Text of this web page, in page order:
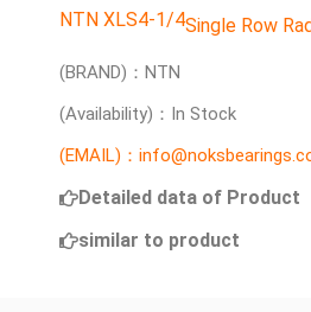
NTN XLS4-1/4Single Row
(BRAND)：NTN
(Availability)：In Stock
(EMAIL)：
Detailed data of Product
similar to product